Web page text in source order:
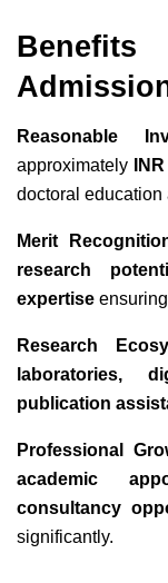
Reasonable
approximately
doctoral education
Merit
research
expertise
Research
laboratories,
publication
Professional
academic
consultancy
significantly.